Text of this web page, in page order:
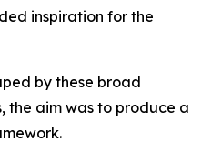
inspiration for the
by these broad
the aim was to produce a